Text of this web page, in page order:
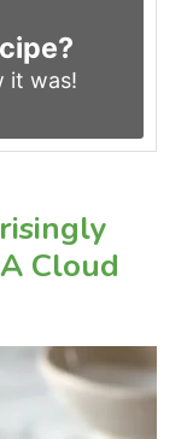
it was!
Cloud